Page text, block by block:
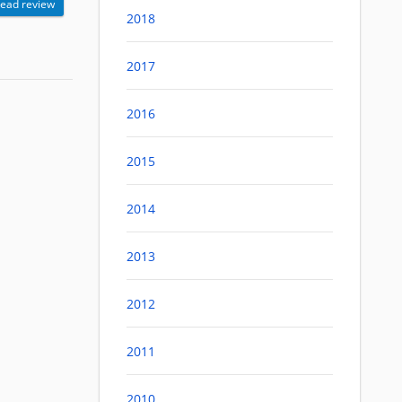
review
2018
2017
2016
2015
2014
2013
2012
2011